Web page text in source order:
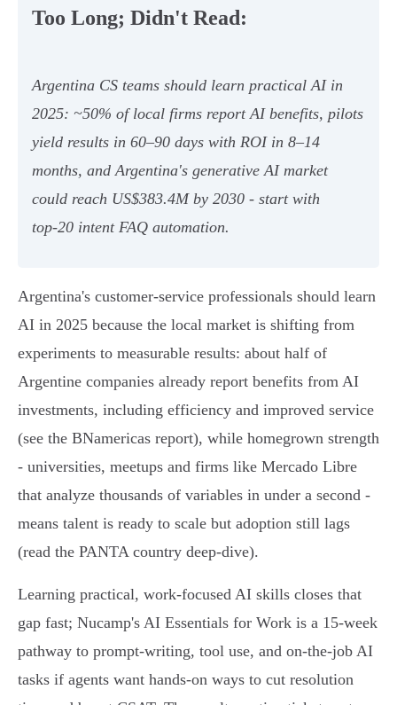
Too Long; Didn't Read:
Argentina CS teams should learn practical AI in
2025: ~50% of local firms report AI benefits, pilots
yield results in 60–90 days with ROI in 8–14
months, and Argentina's generative AI market
could reach US$383.4M by 2030 - start with
top‑20 intent FAQ automation.
Argentina's customer-service professionals should learn
AI in 2025 because the local market is shifting from
experiments to measurable results: about half of
Argentine companies already report benefits from AI
investments, including efficiency and improved service
(see the BNamericas report), while homegrown strength
- universities, meetups and firms like Mercado Libre
that analyze thousands of variables in under a second -
means talent is ready to scale but adoption still lags
(read the PANTA country deep-dive).
Learning practical, work-focused AI skills closes that
gap fast; Nucamp's AI Essentials for Work is a 15‑week
pathway to prompt-writing, tool use, and on-the-job AI
tasks if agents want hands-on ways to cut resolution